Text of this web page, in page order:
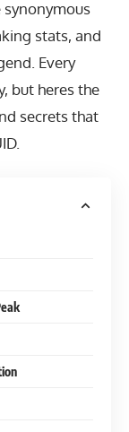
synonymous
stats, and
Every
but heres the
secrets that